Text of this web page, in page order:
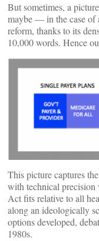
But sometimes, a
maybe — in the case of
reform, thanks to its
10,000 words. Hence
This picture captures
with technical precision
Act fits relative to all
along an ideologically
options developed,
1980s.